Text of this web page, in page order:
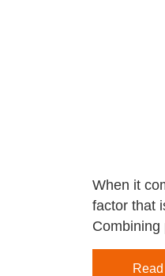
When it
factor that